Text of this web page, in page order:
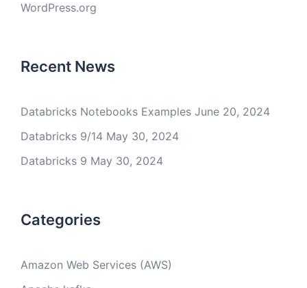
WordPress.org
Recent News
Databricks Notebooks Examples June 20, 2024
Databricks 9/14 May 30, 2024
Databricks 9 May 30, 2024
Categories
Amazon Web Services (AWS)